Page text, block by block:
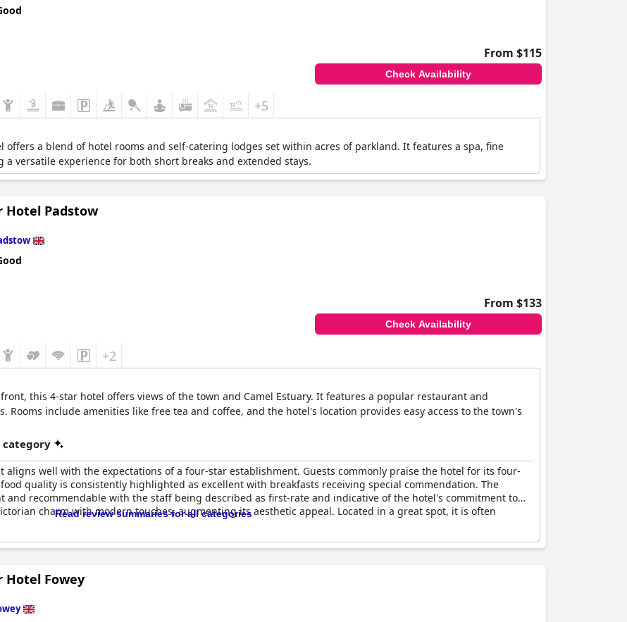
From $115
Check Availability
+5
offers a blend of hotel rooms and self-catering lodges set within acres of parkland. It features a spa, fine
versatile experience for both short breaks and extended stays.
Hotel Padstow
From $133
Check Availability
+2
this 4-star hotel offers views of the town and Camel Estuary. It features a popular restaurant and
Rooms include amenities like free tea and coffee, and the hotel's location provides easy access to the town's
category
aligns well with the expectations of a four-star establishment. Guests commonly praise the hotel for its four-
quality is consistently highlighted as excellent with breakfasts receiving special commendation. The
and recommendable with the staff being described as first-rate and indicative of the hotel's commitment to
charm with modern touches, augmenting its aesthetic appeal. Located in a great spot, it is often
of a swimming pool, which appears in some booking photos, has been noted. There is a service charge
lacks electric car charging points. Despite these drawbacks,
it a commendable choice for visitors seeking quality service and amenities.
Read review summaries for all categories
Hotel Fowey